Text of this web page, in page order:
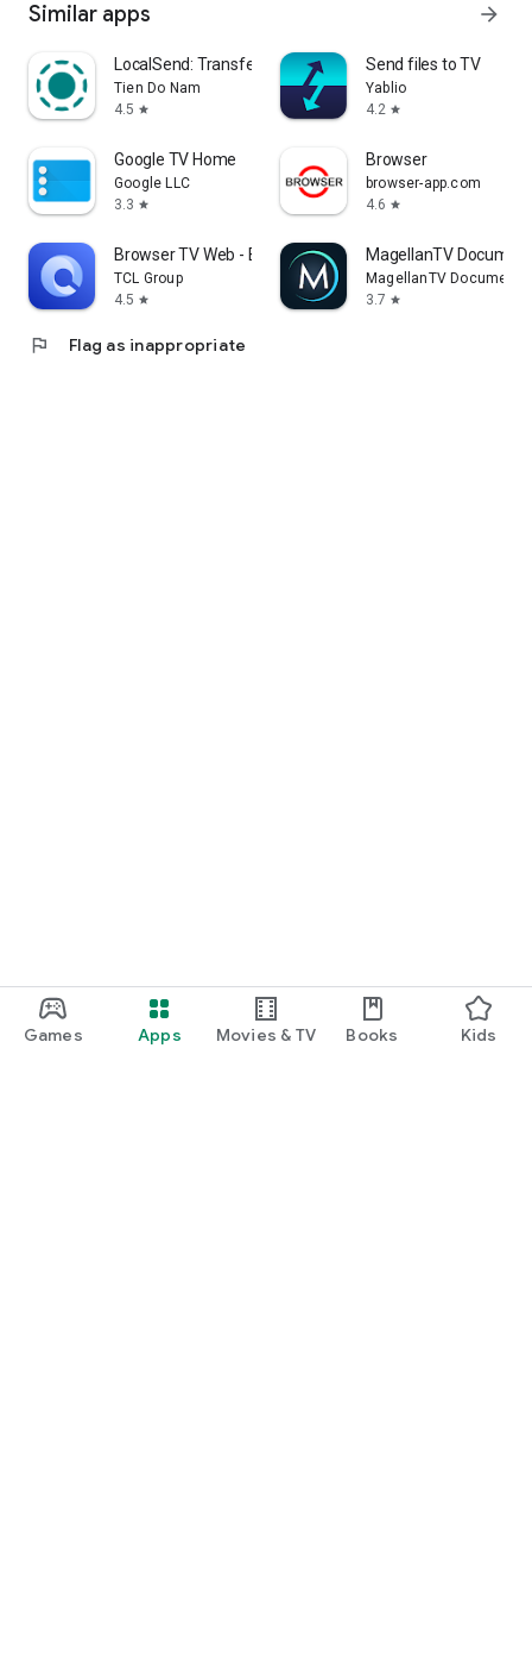
Games Apps Movies & TV Books Kids
Similar apps arrow_forward
LocalSend: Transfer Files
Tien Do Nam
4.5 star
Send files to TV
Yablio
4.2 star
Google TV Home
Google LLC
3.3 star
Browser
browser-app.com
4.6 star
Browser TV Web - BrowseHere
TCL Group
4.5 star
MagellanTV
MagellanTV
3.7 star
flag Flag as inappropriate